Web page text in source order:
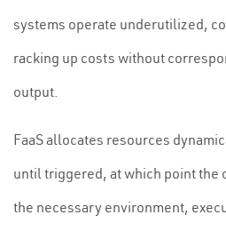
systems operate underutilized,
racking up costs without
output.
FaaS allocates resources
until triggered, at which point the
the necessary environment,